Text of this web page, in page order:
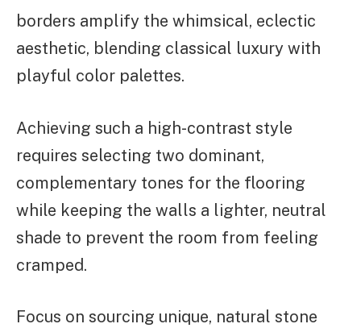
borders amplify the whimsical, eclectic
aesthetic, blending classical luxury with
playful color palettes.
Achieving such a high-contrast style
requires selecting two dominant,
complementary tones for the flooring
while keeping the walls a lighter, neutral
shade to prevent the room from feeling
cramped.
Focus on sourcing unique, natural stone